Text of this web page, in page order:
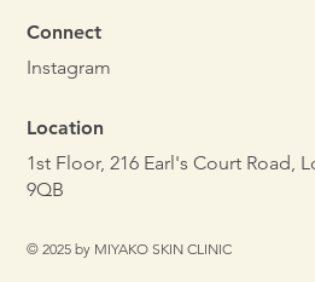
Connect
Instagram
Location
1st Floor, 216 Earl's Court Road,
9QB
© 2025 by MIYAKO SKIN CLINIC